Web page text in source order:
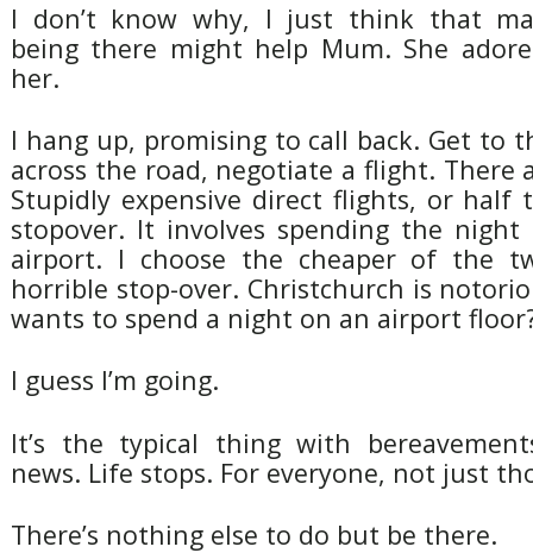
I don’t know why, I just think that
being there might help Mum. She
her.
I hang up, promising to call back. Get to
across the road, negotiate a flight. There
Stupidly expensive direct flights, or half
stopover. It involves spending the night
airport. I choose the cheaper of the
horrible stop-over. Christchurch is
wants to spend a night on an airport floor?
I guess I’m going.
It’s the typical thing with
news. Life stops. For everyone, not just
There’s nothing else to do but be there.